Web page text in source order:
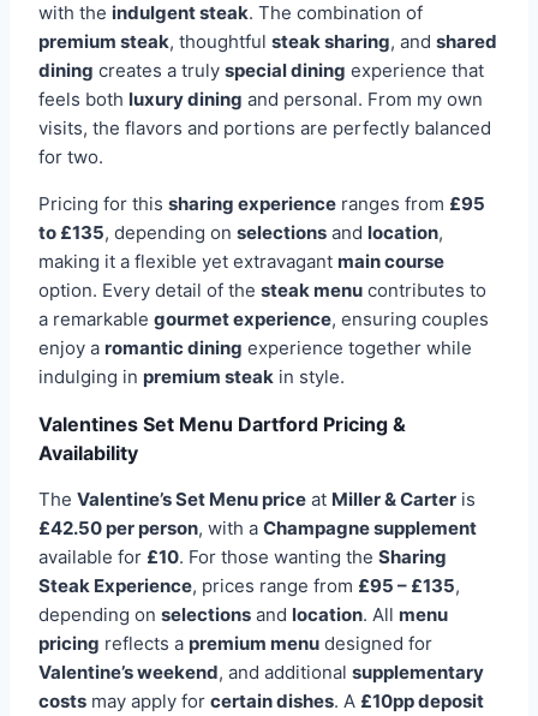
with the indulgent steak. The combination of
premium steak, thoughtful steak sharing, and shared
dining creates a truly special dining experience that
feels both luxury dining and personal. From my own
visits, the flavors and portions are perfectly balanced
for two.
Pricing for this sharing experience ranges from £95
to £135, depending on selections and location,
making it a flexible yet extravagant main course
option. Every detail of the steak menu contributes to
a remarkable gourmet experience, ensuring couples
enjoy a romantic dining experience together while
indulging in premium steak in style.
Valentines Set Menu Dartford Pricing &
Availability
The Valentine’s Set Menu price at Miller & Carter is
£42.50 per person, with a Champagne supplement
available for £10. For those wanting the Sharing
Steak Experience, prices range from £95 – £135,
depending on selections and location. All menu
pricing reflects a premium menu designed for
Valentine’s weekend, and additional supplementary
costs may apply for certain dishes. A £10pp deposit